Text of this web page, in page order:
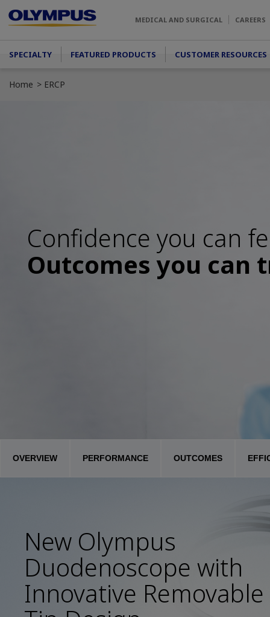
MEDICAL AND SURGICAL CAREERS
Main menu
SPECIALTY FEATURED PRODUCTS CUSTOMER RESOURCES
Home ERCP
Confidence you can
Outcomes you can
OVERVIEW PERFORMANCE OUTCOMES
New Olympus
Duodenoscope with
Innovative Removable